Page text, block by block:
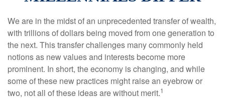
We are in the midst of an unprecedented transfer of wealth,
with trillions of dollars being moved from one generation to
the next. This transfer challenges many commonly held
notions as new values and interests become more
prominent. In short, the economy is changing, and while
some of these new practices might raise an eyebrow or
two, not all of these ideas are without merit.1